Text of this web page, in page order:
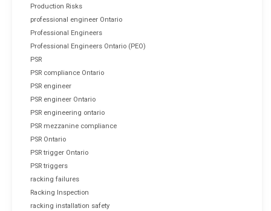
Production Risks
professional engineer Ontario
Professional Engineers
Professional Engineers Ontario (PEO)
PSR
PSR compliance Ontario
PSR engineer
PSR engineer Ontario
PSR engineering ontario
PSR mezzanine compliance
PSR Ontario
PSR trigger Ontario
PSR triggers
racking failures
Racking Inspection
racking installation safety